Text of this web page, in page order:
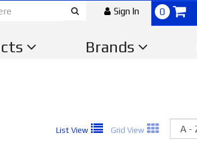
0
Sign In
Brands
List View Grid View